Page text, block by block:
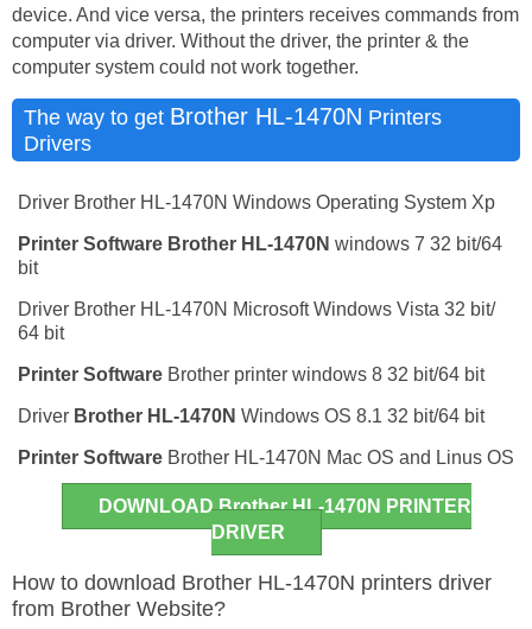
device. And vice versa, the printers receives commands from
computer via driver. Without the driver, the printer & the
computer system could not work together.
The way to get Brother HL-1470N Printers
Drivers
Driver Brother HL-1470N Windows Operating System Xp
Printer Software Brother HL-1470N windows 7 32 bit/64
bit
Driver Brother HL-1470N Microsoft Windows Vista 32 bit/
64 bit
Printer Software Brother printer windows 8 32 bit/64 bit
Driver Brother HL-1470N Windows OS 8.1 32 bit/64 bit
Printer Software Brother HL-1470N Mac OS and Linus OS
DOWNLOAD Brother HL-1470N PRINTER
DRIVER
How to download Brother HL-1470N printers driver
from Brother Website?